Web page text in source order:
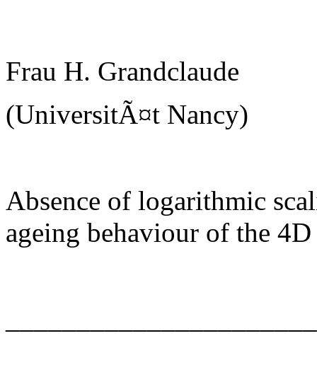
Frau H. Grandclaude
(UniversitÃ¤t Nancy)
Absence of logarithmic
ageing behaviour of the